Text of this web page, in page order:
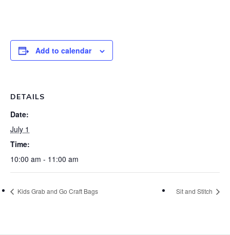
Add to calendar
DETAILS
Date:
July 1
Time:
10:00 am - 11:00 am
Kids Grab and Go Craft Bags Sit and Stitch